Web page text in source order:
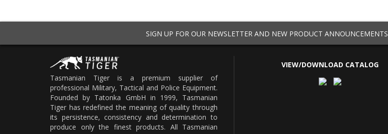
SIGN UP FOR OUR NEWSLETTER AND NEW PRODUCT ANNOUNCEMENTS
Tasmanian Tiger is a premium supplier of
professional Military, Tactical and Police Equipment.
Founded by Tatonka GmbH in 1999, Tasmanian
Tiger has redefined the meaning of quality through
its persistence, consistency and determination to
produce only the finest products. All Tasmanian
VIEW/DOWNLOAD CATALOG